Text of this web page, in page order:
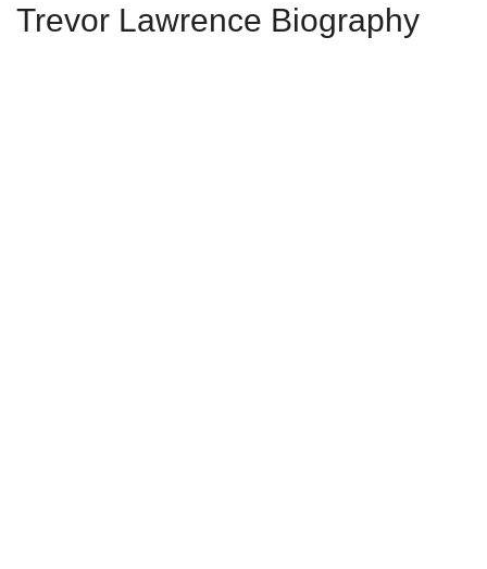
Trevor Lawrence Biography